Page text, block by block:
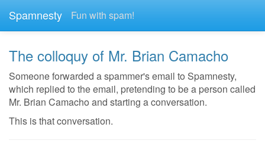
Spamnesty Fun with spam!
The colloquy of Mr. Brian Camacho
Someone forwarded a spammer's email to Spamnesty,
which replied to the email, pretending to be a person called
Mr. Brian Camacho and starting a conversation.
This is that conversation.